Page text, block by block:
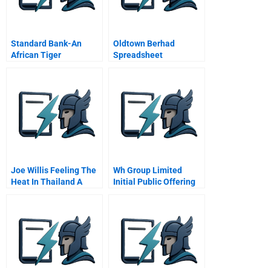
Standard Bank-An
African Tiger
Oldtown Berhad
Spreadsheet
Joe Willis Feeling The
Heat In Thailand A
Wh Group Limited
Initial Public Offering